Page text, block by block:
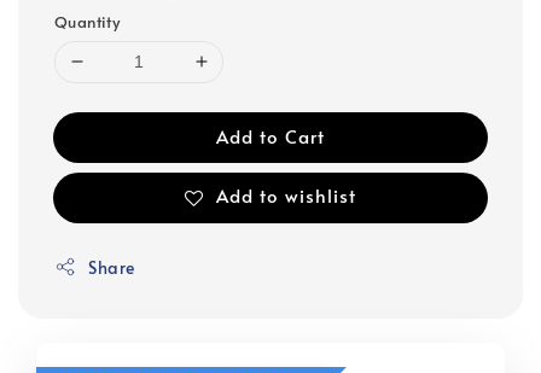
Quantity
Add to Cart
Add to wishlist
Share